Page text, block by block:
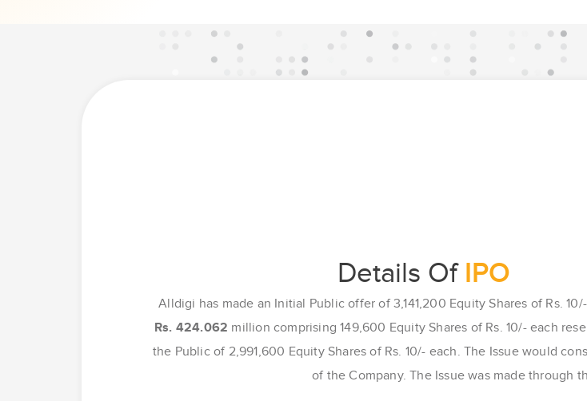
Details OfIPO
Alldigi has made an Initial Public offer of 3,141,200 Equity Shares of Rs.
Rs. 424.062 million comprising 149,600 Equity Shares of Rs. 10/- each
the Public of 2,991,600 Equity Shares of Rs. 10/- each. The Issue would
of the Company. The Issue was made through